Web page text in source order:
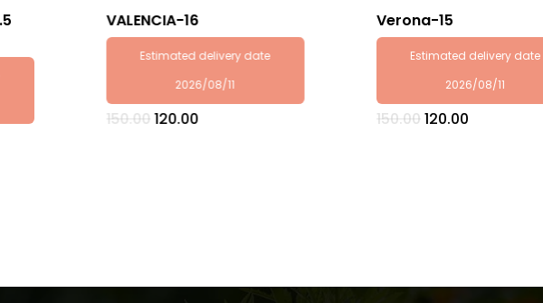
VALENCIA-16
Estimated delivery date
2026/08/11
150.00Original
120.00Current
Verona-15
Estimated delivery date
2026/08/11
150.00Original
120.00